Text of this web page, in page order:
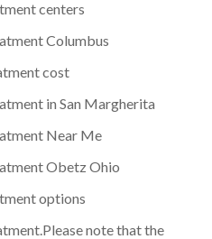
centers
Columbus
cost
in San Margherita
Near Me
Obetz Ohio
options
note that the